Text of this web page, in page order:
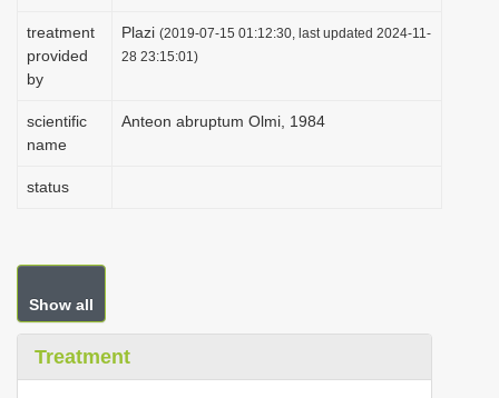
treatment
provided
by
Plazi (2019-07-15 01:12:30, last updated 2024-11-
28 23:15:01)
scientific
name
Anteon abruptum Olmi, 1984
status
Show all
Treatment